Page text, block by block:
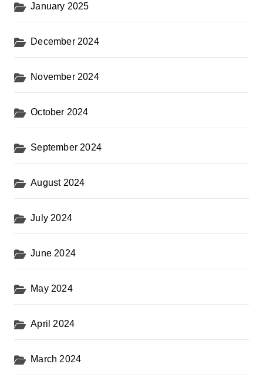
January 2025
December 2024
November 2024
October 2024
September 2024
August 2024
July 2024
June 2024
May 2024
April 2024
March 2024